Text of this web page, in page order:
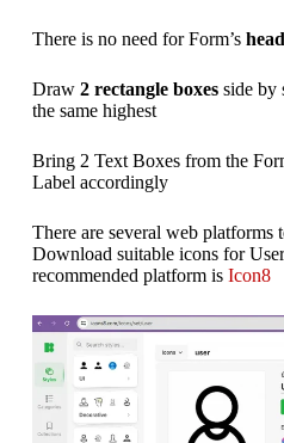
There is no need for Form’s
Draw 2 rectangle boxesside by
the same highest
Bring 2 Text Boxes from the
Label accordingly
There are several web platforms
Download suitable icons for
recommended platform is Icon8